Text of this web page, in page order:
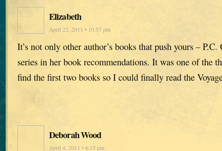
Elizabeth
April 22, 2011 • 10:57 pm
It’s not only other author’s books that push yours – P.C.
series in her book recommendations. It was one of the
find the first two books so I could finally read the
Deborah Wood
April 4, 2011 • 6:15 pm